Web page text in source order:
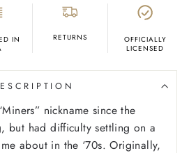
IN
RETURNS
OFFICIALLY
LICENSED
nickname since the
but had difficulty settling on a
about in the ‘70s. Originally,